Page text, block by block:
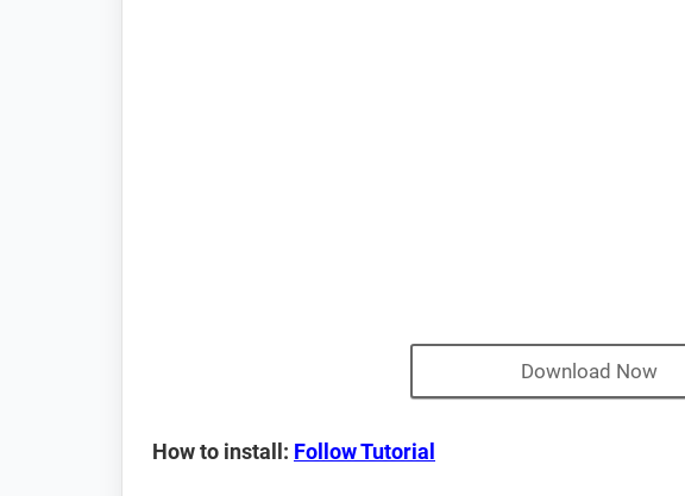
Download Now
How to install: Follow Tutorial